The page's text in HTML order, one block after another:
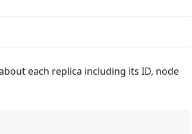
each replica including its ID, node